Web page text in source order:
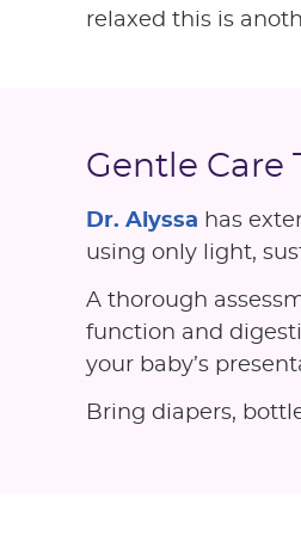
relaxed this is
Gentle Care
Dr. Alyssa has
using only light,
A thorough
function and
your baby’s
Bring diapers,